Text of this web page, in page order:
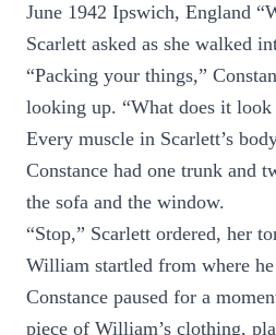
June 1942 Ipswich, England
Scarlett asked as she walked
“Packing your things,”
looking up. “What does it look
Every muscle in Scarlett’s
Constance had one trunk and
the sofa and the window.
“Stop,” Scarlett ordered, her
William startled from where
Constance paused for a
piece of William’s clothing,